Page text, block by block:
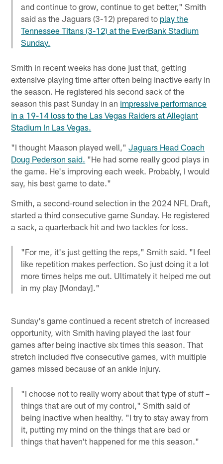
and continue to grow, continue to get better," Smith
said as the Jaguars (3-12) prepared to play the
Tennessee Titans (3-12) at the EverBank Stadium
Sunday.
Smith in recent weeks has done just that, getting
extensive playing time after often being inactive early in
the season. He registered his second sack of the
season this past Sunday in an impressive performance
in a 19-14 loss to the Las Vegas Raiders at Allegiant
Stadium In Las Vegas.
"I thought Maason played well,"Jaguars Head Coach
Doug Pederson said. "He had some really good plays in
the game. He's improving each week. Probably, I would
say, his best game to date."
Smith, a second-round selection in the 2024 NFL Draft,
started a third consecutive game Sunday. He registered
a sack, a quarterback hit and two tackles for loss.
"For me, it's just getting the reps," Smith said. "I feel
like repetition makes perfection. So just doing it a lot
more times helps me out. Ultimately it helped me out
in my play [Monday]."
Sunday's game continued a recent stretch of increased
opportunity, with Smith having played the last four
games after being inactive six times this season. That
stretch included five consecutive games, with multiple
games missed because of an ankle injury.
"I choose not to really worry about that type of stuff –
things that are out of my control," Smith said of
being inactive when healthy. "I try to stay away from
it, putting my mind on the things that are bad or
things that haven't happened for me this season."